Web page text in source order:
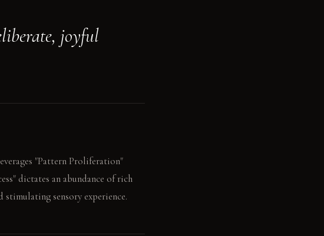
joyful
"Pattern Proliferation"
dictates an abundance of rich
sensory experience.